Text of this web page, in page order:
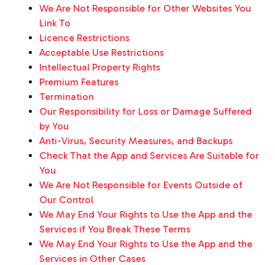
We Are Not Responsible for Other Websites You
Link To
Licence Restrictions
Acceptable Use Restrictions
Intellectual Property Rights
Premium Features
Termination
Our Responsibility for Loss or Damage Suffered
by You
Anti-Virus, Security Measures, and Backups
Check That the App and Services Are Suitable for
You
We Are Not Responsible for Events Outside of
Our Control
We May End Your Rights to Use the App and the
Services if You Break These Terms
We May End Your Rights to Use the App and the
Services in Other Cases